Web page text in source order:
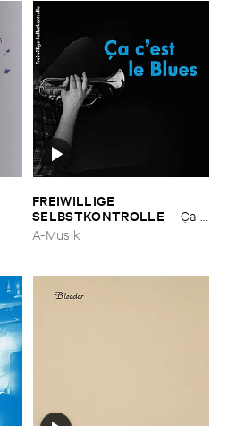
FREIWILLIGE ​
SELBSTKONTROLLE – Ç​a ​
c'​est ​le ​Blues
A-Musik